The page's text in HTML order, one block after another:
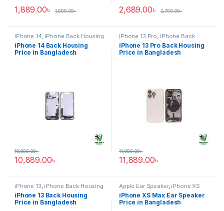
1,889.00৳ 1,999.00৳ 2,689.00৳ 2,799.00৳
iPhone 14, iPhone Back Housing
iPhone 14 Back Housing
Price in Bangladesh
10,889.00৳
10,999.00৳
iPhone 13 Pro, iPhone Back
Housing
iPhone 13 Pro Back Housing
Price in Bangladesh
11,889.00৳
11,999.00৳
iPhone 13 iPhone Back Housing
iPhone 13 Back Housing
Price in Bangladesh
Apple Ear Speaker, iPhone XS
Max
iPhone XS Max Ear Speaker
Price in Bangladesh